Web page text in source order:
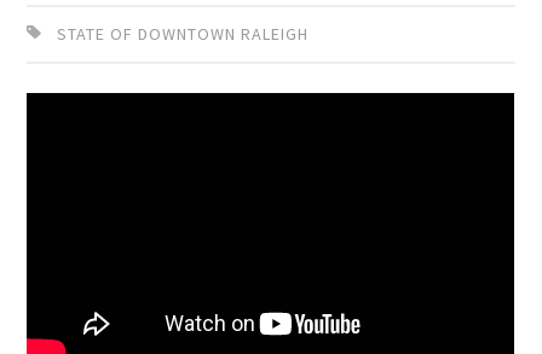
STATE OF DOWNTOWN RALEIGH